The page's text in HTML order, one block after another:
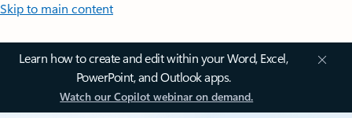
Skip to main content
Learn how to create and edit within your Word, Excel,
PowerPoint, and Outlook apps.
Watch our Copilot webinar on demand.